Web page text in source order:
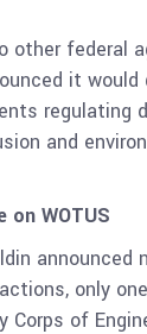
other federal
it would
regulating
and
on WOTUS
announced
only
Corps of